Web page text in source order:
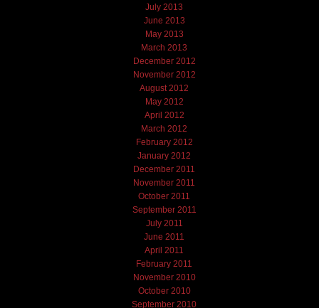
July 2013
June 2013
May 2013
March 2013
December 2012
November 2012
August 2012
May 2012
April 2012
March 2012
February 2012
January 2012
December 2011
November 2011
October 2011
September 2011
July 2011
June 2011
April 2011
February 2011
November 2010
October 2010
September 2010